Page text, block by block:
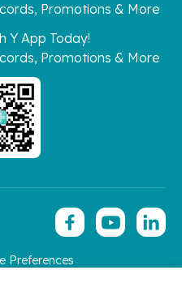
Promotions & More
Y App Today!
Promotions & More
Preferences